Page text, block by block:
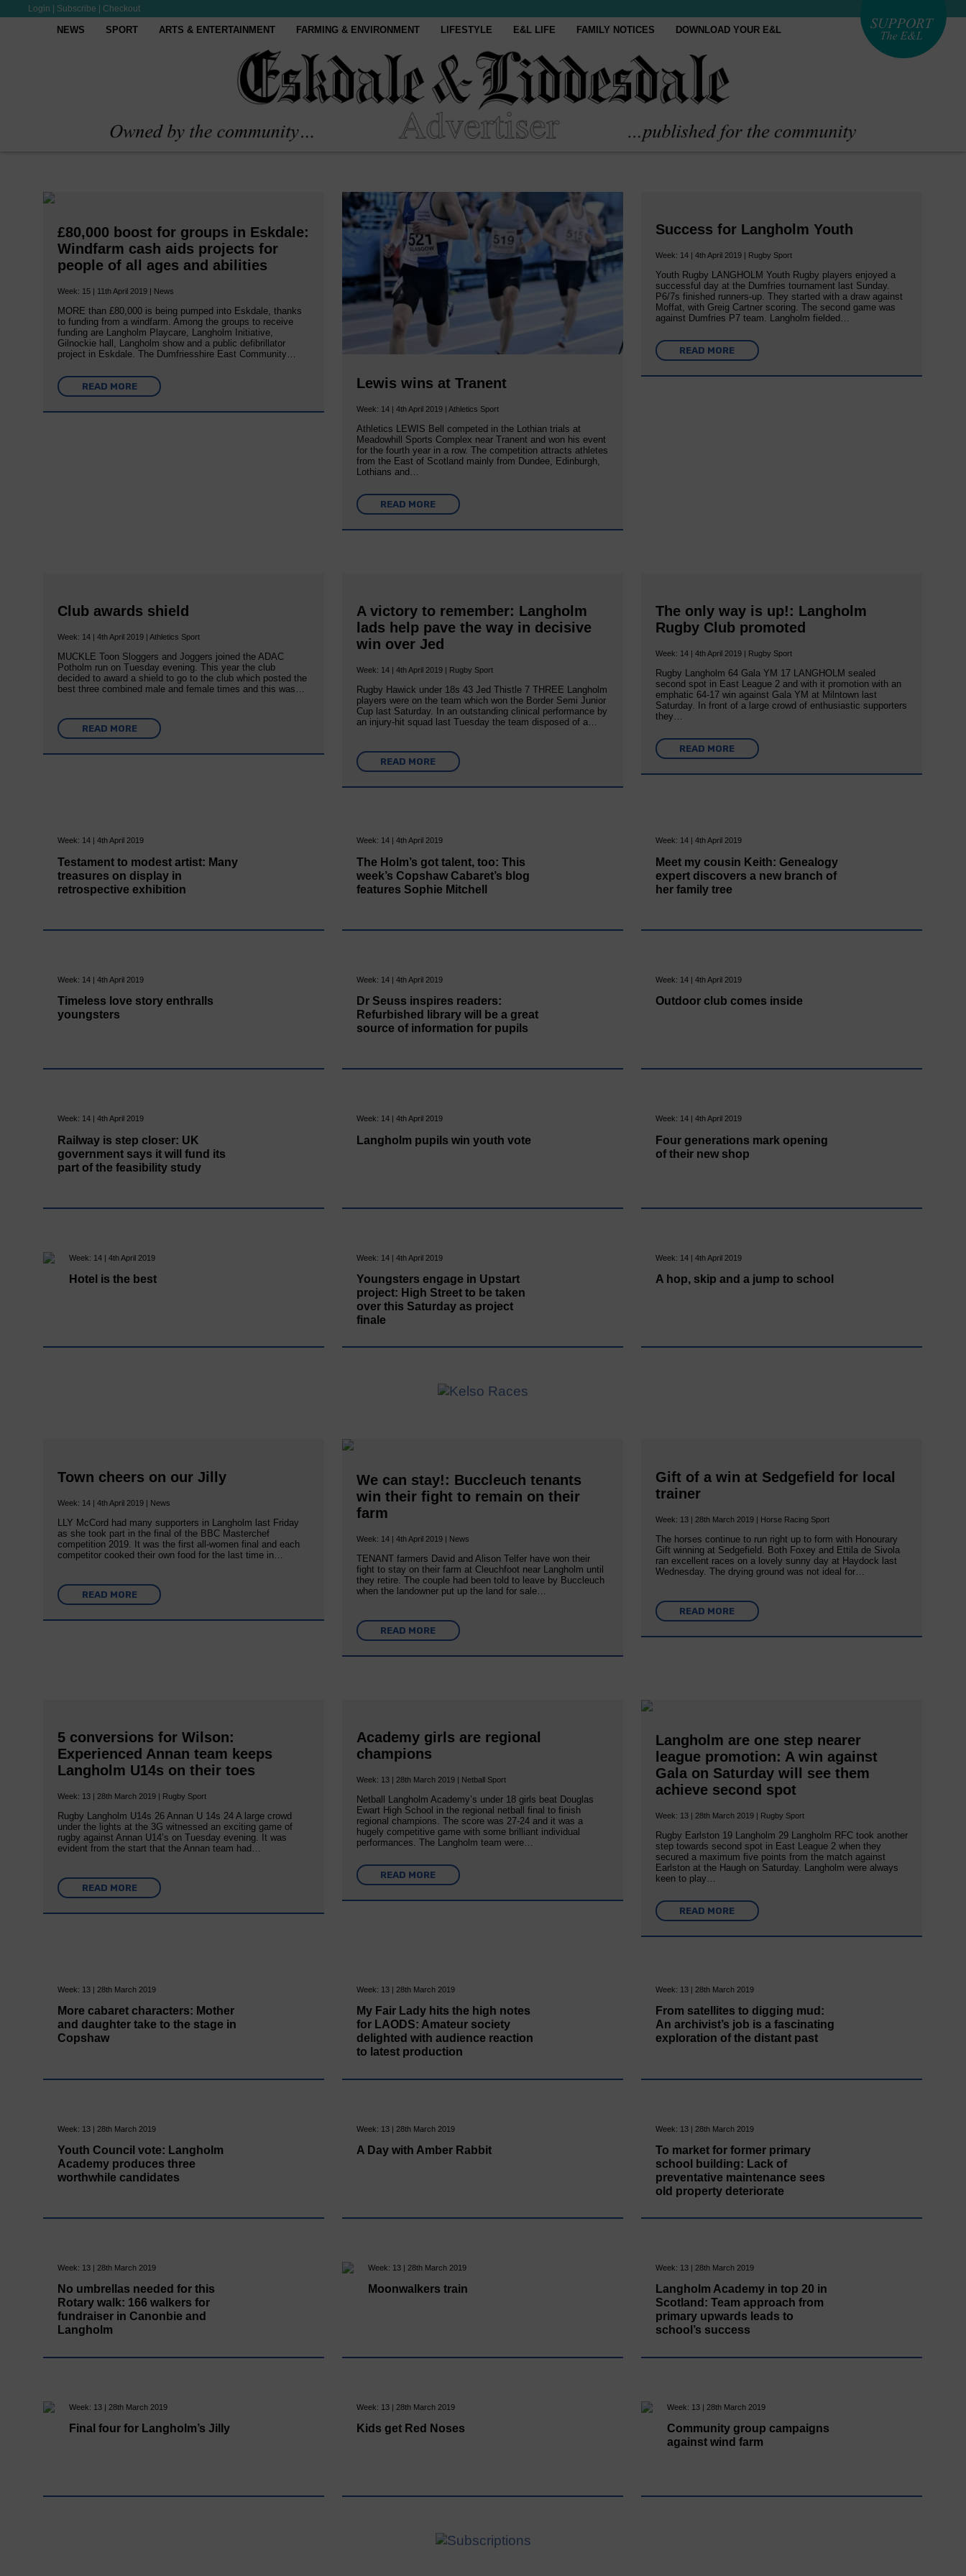
Login Subscribe Checkout
NEWS SPORT ARTS & ENTERTAINMENT FARMING & ENVIRONMENT LIFESTYLE E&L LIFE FAMILY NOTICES DOWNLOAD YOUR E&L
£80,000 boost for groups in Eskdale:
Windfarm cash aids projects for
people of all ages and abilities
Week: 15 | 11th April 2019 | News
MORE than £80,000 is being pumped into Eskdale, thanks
to funding from a windfarm. Among the groups to receive
funding are Langholm Playcare, Langholm Initiative,
Gilnockie hall, Langholm show and a public defibrillator
project in Eskdale. The Dumfriesshire East Community…
READ MORE Lewis wins at Tranent
Week: 14 | 4th April 2019 | Athletics Sport
Athletics LEWIS Bell competed in the Lothian trials at
Meadowhill Sports Complex near Tranent and won his event
for the fourth year in a row. The competition attracts athletes
from the East of Scotland mainly from Dundee, Edinburgh,
Lothians and…
READ MORE
Success for Langholm Youth
Week: 14 | 4th April 2019 | Rugby Sport
Youth Rugby LANGHOLM Youth Rugby players enjoyed a
successful day at the Dumfries tournament last Sunday.
P6/7s finished runners-up. They started with a draw against
Moffat, with Greig Cartner scoring. The second game was
against Dumfries P7 team. Langholm fielded…
READ MORE
Club awards shield
Week: 14 | 4th April 2019 | Athletics Sport
MUCKLE Toon Sloggers and Joggers joined the ADAC
Potholm run on Tuesday evening. This year the club
decided to award a shield to go to the club which posted the
best three combined male and female times and this was…
READ MORE
A victory to remember: Langholm
lads help pave the way in decisive
win over Jed
Week: 14 | 4th April 2019 | Rugby Sport
Rugby Hawick under 18s 43 Jed Thistle 7 THREE Langholm
players were on the team which won the Border Semi Junior
Cup last Saturday. In an outstanding clinical performance by
an injury-hit squad last Tuesday the team disposed of a…
READ MORE
The only way is up!: Langholm
Rugby Club promoted
Week: 14 | 4th April 2019 | Rugby Sport
Rugby Langholm 64 Gala YM 17 LANGHOLM sealed
second spot in East League 2 and with it promotion with an
emphatic 64-17 win against Gala YM at Milntown last
Saturday. In front of a large crowd of enthusiastic supporters
they…
READ MORE
Week: 14 | 4th April 2019
Testament to modest artist: Many
treasures on display in
retrospective exhibition
Week: 14 | 4th April 2019
The Holm’s got talent, too: This
week’s Copshaw Cabaret’s blog
features Sophie Mitchell
Week: 14 | 4th April 2019
Meet my cousin Keith: Genealogy
expert discovers a new branch of
her family tree
Week: 14 | 4th April 2019
Timeless love story enthralls
youngsters
Week: 14 | 4th April 2019
Dr Seuss inspires readers:
Refurbished library will be a great
source of information for pupils
Week: 14 | 4th April 2019
Outdoor club comes inside
Week: 14 | 4th April 2019
Railway is step closer: UK
government says it will fund its
part of the feasibility study
Week: 14 | 4th April 2019
Langholm pupils win youth vote
Week: 14 | 4th April 2019
Four generations mark opening
of their new shop
Week: 14 | 4th April 2019
Hotel is the best
Week: 14 | 4th April 2019
Youngsters engage in Upstart
project: High Street to be taken
over this Saturday as project
finale
Week: 14 | 4th April 2019
A hop, skip and a jump to school
Town cheers on our Jilly
Week: 14 | 4th April 2019 | News
LLY McCord had many supporters in Langholm last Friday
as she took part in the final of the BBC Masterchef
competition 2019. It was the first all-women final and each
competitor cooked their own food for the last time in…
READ MORE
We can stay!: Buccleuch tenants
win their fight to remain on their
farm
Week: 14 | 4th April 2019 | News
TENANT farmers David and Alison Telfer have won their
fight to stay on their farm at Cleuchfoot near Langholm until
they retire. The couple had been told to leave by Buccleuch
when the landowner put up the land for sale…
READ MORE
Gift of a win at Sedgefield for local
trainer
Week: 13 | 28th March 2019 | Horse Racing Sport
The horses continue to run right up to form with Honourary
Gift winning at Sedgefield. Both Foxey and Ettila de Sivola
ran excellent races on a lovely sunny day at Haydock last
Wednesday. The drying ground was not ideal for…
READ MORE
5 conversions for Wilson:
Experienced Annan team keeps
Langholm U14s on their toes
Week: 13 | 28th March 2019 | Rugby Sport
Rugby Langholm U14s 26 Annan U 14s 24 A large crowd
under the lights at the 3G witnessed an exciting game of
rugby against Annan U14’s on Tuesday evening. It was
evident from the start that the Annan team had…
READ MORE
Academy girls are regional
champions
Week: 13 | 28th March 2019 | Netball Sport
Netball Langholm Academy’s under 18 girls beat Douglas
Ewart High School in the regional netball final to finish
regional champions. The score was 27-24 and it was a
hugely competitive game with some brilliant individual
performances. The Langholm team were…
READ MORE
Langholm are one step nearer
league promotion: A win against
Gala on Saturday will see them
achieve second spot
Week: 13 | 28th March 2019 | Rugby Sport
Rugby Earlston 19 Langholm 29 Langholm RFC took another
step towards second spot in East League 2 when they
secured a maximum five points from the match against
Earlston at the Haugh on Saturday. Langholm were always
keen to play…
READ MORE
Week: 13 | 28th March 2019
More cabaret characters: Mother
and daughter take to the stage in
Copshaw
Week: 13 | 28th March 2019
My Fair Lady hits the high notes
for LAODS: Amateur society
delighted with audience reaction
to latest production
Week: 13 | 28th March 2019
From satellites to digging mud:
An archivist’s job is a fascinating
exploration of the distant past
Week: 13 | 28th March 2019
Youth Council vote: Langholm
Academy produces three
worthwhile candidates
Week: 13 | 28th March 2019
A Day with Amber Rabbit
Week: 13 | 28th March 2019
To market for former primary
school building: Lack of
preventative maintenance sees
old property deteriorate
Week: 13 | 28th March 2019
No umbrellas needed for this
Rotary walk: 166 walkers for
fundraiser in Canonbie and
Langholm
Week: 13 | 28th March 2019
Moonwalkers train
Week: 13 | 28th March 2019
Langholm Academy in top 20 in
Scotland: Team approach from
primary upwards leads to
school’s success
Week: 13 | 28th March 2019
Final four for Langholm’s Jilly
Week: 13 | 28th March 2019
Kids get Red Noses
Week: 13 | 28th March 2019
Community group campaigns
against wind farm